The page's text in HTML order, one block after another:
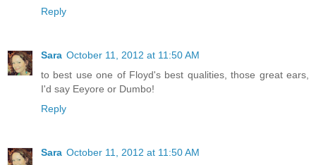
Reply
Sara October 11, 2012 at 11:50 AM
to best use one of Floyd's best qualities, those great ears,
I'd say Eeyore or Dumbo!
Reply
Sara October 11, 2012 at 11:50 AM